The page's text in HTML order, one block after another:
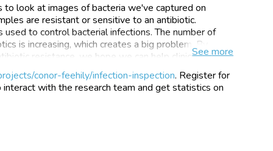
to look at images of bacteria we've captured on
are resistant or sensitive to an antibiotic.
to control bacterial infections. The number of
is increasing, which creates a big problem. By
resistance, we hope we can help clinicians
faster. Our technique is based on the changes in a
seen under a high sensitivity microscope when it is
the resistance of the bacteria, different responses
pictures of bacteria and tell us if the changes
project were collected as part of our research to
Seemore
conor-feehily/infection-inspection. Register for
with the research team and get statistics on